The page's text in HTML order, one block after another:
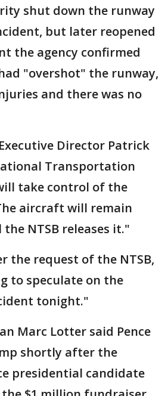
shut down the runway
but later reopened
the agency confirmed
"overshot" the runway,
and there was no
Director Patrick
Transportation
take control of the
aircraft will remain
NTSB releases it."
the request of the NTSB,
to speculate on the
tonight."
Marc Lotter said Pence
shortly after the
presidential candidate